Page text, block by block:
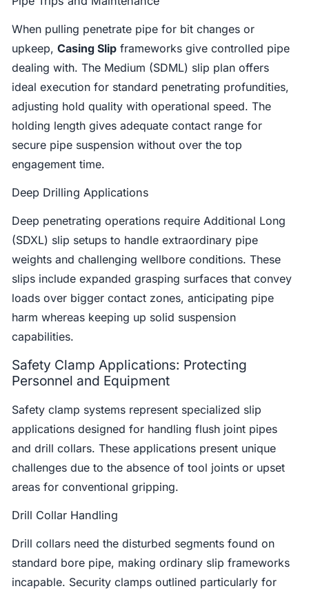
When pulling penetrate pipe for bit changes or
upkeep,Casing Slip frameworks give controlled pipe
dealing with. The Medium (SDML) slip plan offers
ideal execution for standard penetrating profundities,
adjusting hold quality with operational speed. The
holding length gives adequate contact range for
secure pipe suspension without over the top
engagement time.
Deep Drilling Applications
Deep penetrating operations require Additional Long
(SDXL) slip setups to handle extraordinary pipe
weights and challenging wellbore conditions. These
slips include expanded grasping surfaces that convey
loads over bigger contact zones, anticipating pipe
harm whereas keeping up solid suspension
capabilities.
Safety Clamp Applications: Protecting
Personnel and Equipment
Safety clamp systems represent specialized slip
applications designed for handling flush joint pipes
and drill collars. These applications present unique
challenges due to the absence of tool joints or upset
areas for conventional gripping.
Drill Collar Handling
Drill collars need the disturbed segments found on
standard bore pipe, making ordinary slip frameworks
incapable. Security clamps outlined particularly for